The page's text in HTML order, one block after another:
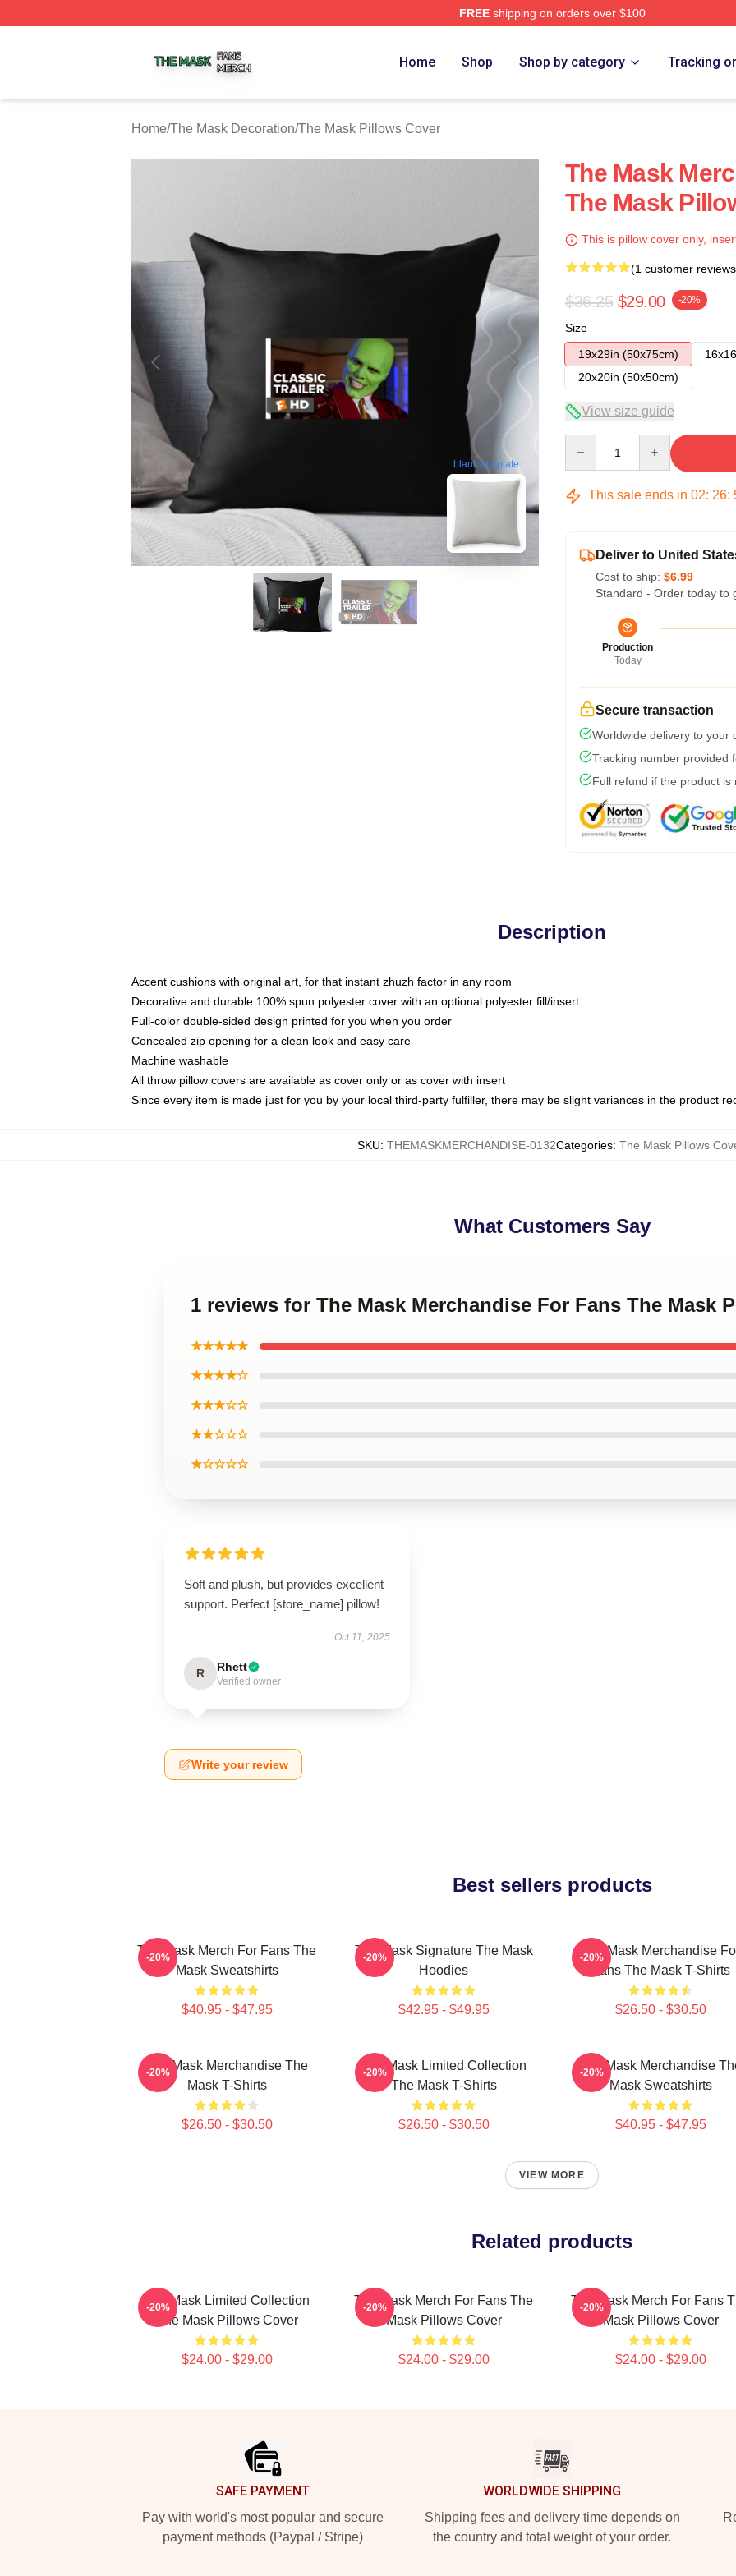
FREEshipping on orders over $100
Home Shop Shop by category Tracking
Home/The Mask Decoration/The Mask Pillows Cover
blank template
The Mask
The Mask
This is pillow cover only,
(1 customer
$36.25 $29.00 -20%
Size
19x29in (50x75cm)
20x20in (50x50cm)
View size guide
This sale ends in 02: 26:
Deliver to United
Cost to ship: $6.99
Standard - Order today to
Production
Today
Secure transaction
Worldwide delivery to your
Tracking number provided
Full refund if the product is
Description
Accent cushions with original art, for that instant zhuzh factor in any room
Decorative and durable 100% spun polyester cover with an optional polyester fill/insert
Full-color double-sided design printed for you when you order
Concealed zip opening for a clean look and easy care
Machine washable
All throw pillow covers are available as cover only or as cover with insert
Since every item is made just for you by your local third-party fulfiller, there may be slight variances in the product
SKU: THEMASKMERCHANDISE-0132Categories: The Mask Pillows
What Customers Say
1 reviews for The Mask Merchandise For Fans The Mask
★★★★★
★★★★☆
★★★☆☆
★★☆☆☆
★☆☆☆☆
Soft and plush, but provides excellent
support. Perfect [store_name] pillow!
Oct 11, 2025
R Rhett
Verified owner
Write your review
Best sellers products
The Mask Merch For Fans The
Mask Sweatshirts
$40.95 - $47.95
-20%
The Mask Signature The Mask
Hoodies
$42.95 - $49.95
-20%
The Mask Merchandise
Fans The Mask T-Shirts
$26.50 - $30.50
-20%
The Mask Merchandise The
Mask T-Shirts
$26.50 - $30.50
-20%
The Mask Limited Collection
The Mask T-Shirts
$26.50 - $30.50
-20%
The Mask Merchandise
Mask Sweatshirts
$40.95 - $47.95
-20%
VIEW MORE
Related products
The Mask Limited Collection
The Mask Pillows Cover
$24.00 - $29.00
-20%
The Mask Merch For Fans The
Mask Pillows Cover
$24.00 - $29.00
-20%
The Mask Merch For Fans
Mask Pillows Cover
$24.00 - $29.00
-20%
SAFE PAYMENT
Pay with world's most popular and secure
payment methods (Paypal / Stripe)
WORLDWIDE SHIPPING
Shipping fees and delivery time depends on
the country and total weight of your order.